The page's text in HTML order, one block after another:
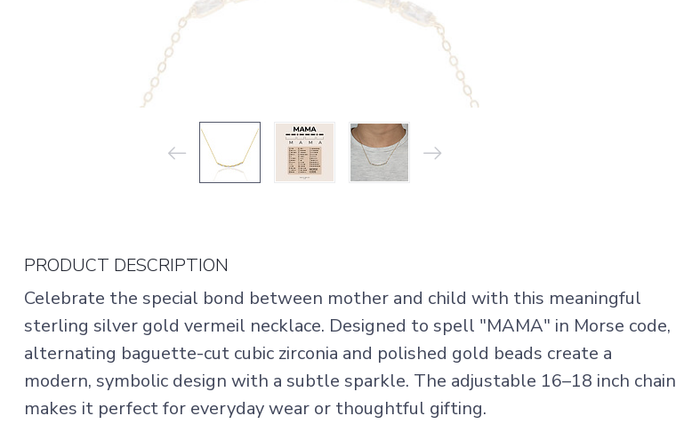
PRODUCT DESCRIPTION
Celebrate the special bond between mother and child with this meaningful
sterling silver gold vermeil necklace. Designed to spell "MAMA" in Morse code,
alternating baguette-cut cubic zirconia and polished gold beads create a
modern, symbolic design with a subtle sparkle. The adjustable 16–18 inch chain
makes it perfect for everyday wear or thoughtful gifting.